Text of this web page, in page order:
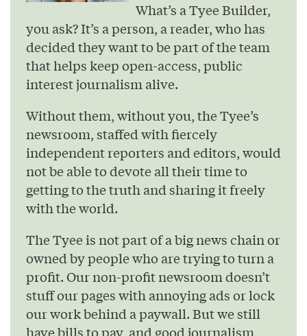
What’s a Tyee Builder,
you ask? It’s a person, a reader, who has
decided they want to be part of the team
that helps keep open-access, public
interest journalism alive.
Without them, without you, the Tyee’s
newsroom, staffed with fiercely
independent reporters and editors, would
not be able to devote all their time to
getting to the truth and sharing it freely
with the world.
The Tyee is not part of a big news chain or
owned by people who are trying to turn a
profit. Our non-profit newsroom doesn’t
stuff our pages with annoying ads or lock
our work behind a paywall. But we still
have bills to pay, and good journalism